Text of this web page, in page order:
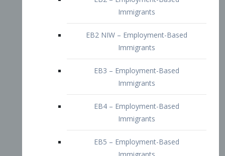
EB3 – Employment-Based
Immigrants
EB4 – Employment-Based
Immigrants
EB5 – Employment-Based
Immigrants
Immigrants
Doctors and Physicians Visa